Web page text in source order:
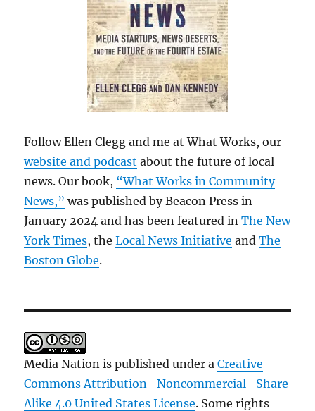
Follow Ellen Clegg and me at What Works, our
website and podcast about the future of local
news. Our book, “What Works in Community
News,” was published by Beacon Press in
January 2024 and has been featured inThe New
York Times, theLocal News Initiative andThe
Boston Globe.
Media Nation is published under aCreative
Commons Attribution- Noncommercial- Share
Alike 4.0 United States License. Some rights